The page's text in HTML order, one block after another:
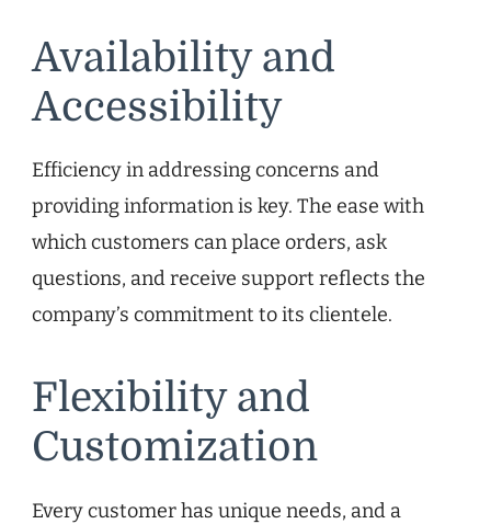
Availability and
Accessibility
Efficiency in addressing concerns and
providing information is key. The ease with
which customers can place orders, ask
questions, and receive support reflects the
company’s commitment to its clientele.
Flexibility and
Customization
Every customer has unique needs, and a